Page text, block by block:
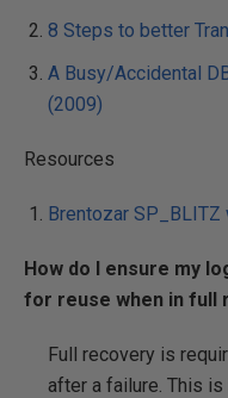
8 Steps to better
A Busy/Accidental
(2009)
Resources
Brentozar
How do I ensure my
for reuse when in full
Full recovery is
after a failure. This